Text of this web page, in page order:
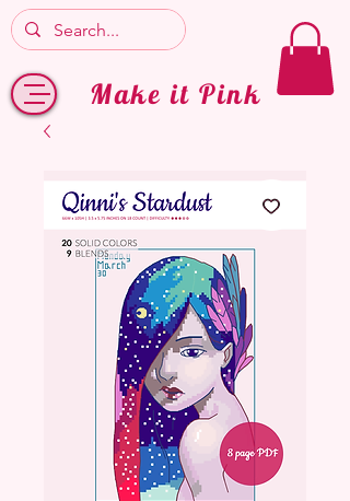
Make it Pink